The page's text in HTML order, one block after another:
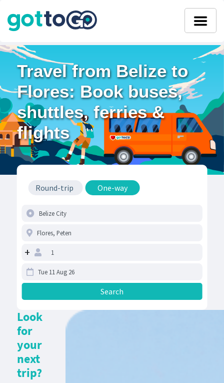
Travel from Belize to
Flores: Book buses,
shuttles, ferries &
flights
Round-trip One-way
+
Look
for
your
next
trip?